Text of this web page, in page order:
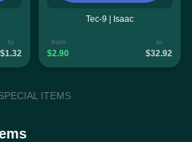
to
$1.32
Tec-9 | Isaac
from
$2.90
to
$32.92
ITEMS